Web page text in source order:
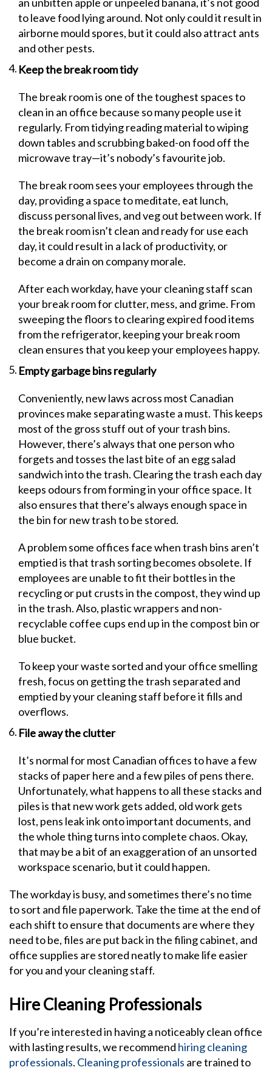
to leave food lying around. Not only could it result in
airborne mould spores, but it could also attract ants
and other pests.
Keep the break room tidy
The break room is one of the toughest spaces to
clean in an office because so many people use it
regularly. From tidying reading material to wiping
down tables and scrubbing baked-on food off the
microwave tray—it’s nobody’s favourite job.
The break room sees your employees through the
day, providing a space to meditate, eat lunch,
discuss personal lives, and veg out between work. If
the break room isn’t clean and ready for use each
day, it could result in a lack of productivity, or
become a drain on company morale.
After each workday, have your cleaning staff scan
your break room for clutter, mess, and grime. From
sweeping the floors to clearing expired food items
from the refrigerator, keeping your break room
clean ensures that you keep your employees happy.
Empty garbage bins regularly
Conveniently, new laws across most Canadian
provinces make separating waste a must. This keeps
most of the gross stuff out of your trash bins.
However, there’s always that one person who
forgets and tosses the last bite of an egg salad
sandwich into the trash. Clearing the trash each day
keeps odours from forming in your office space. It
also ensures that there’s always enough space in
the bin for new trash to be stored.
A problem some offices face when trash bins aren’t
emptied is that trash sorting becomes obsolete. If
employees are unable to fit their bottles in the
recycling or put crusts in the compost, they wind up
in the trash. Also, plastic wrappers and non-
recyclable coffee cups end up in the compost bin or
blue bucket.
To keep your waste sorted and your office smelling
fresh, focus on getting the trash separated and
emptied by your cleaning staff before it fills and
overflows.
File away the clutter
It’s normal for most Canadian offices to have a few
stacks of paper here and a few piles of pens there.
Unfortunately, what happens to all these stacks and
piles is that new work gets added, old work gets
lost, pens leak ink onto important documents, and
the whole thing turns into complete chaos. Okay,
that may be a bit of an exaggeration of an unsorted
workspace scenario, but it could happen.
The workday is busy, and sometimes there’s no time
to sort and file paperwork. Take the time at the end of
each shift to ensure that documents are where they
need to be, files are put back in the filing cabinet, and
office supplies are stored neatly to make life easier
for you and your cleaning staff.
Hire Cleaning Professionals
If you’re interested in having a noticeably clean office
with lasting results, we recommend hiring cleaning
professionals. Cleaning professionals are trained to